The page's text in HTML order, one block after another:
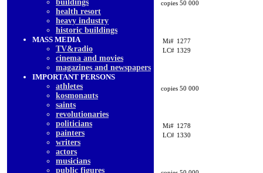
buildings
health resort
heavy industry
historic buildings
MASS MEDIA
TV&radio
cinema and movies
magazines and newspapers
IMPORTANT PERSONS
athletes
kosmonauts
saints
revolutionaries
politicians
painters
writers
actors
musicians
public figures
copies 50 000
Mi# 1277
LC# 1329
copies 50 000
Mi# 1278
LC# 1330